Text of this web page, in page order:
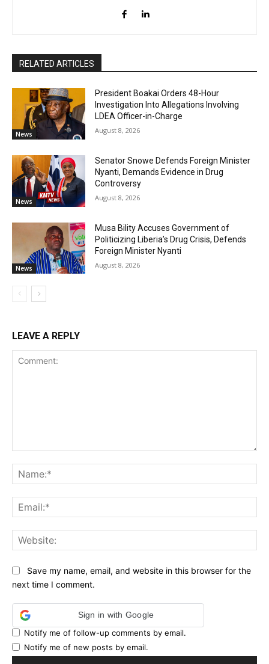
RELATED ARTICLES
News
President Boakai Orders 48-Hour
Investigation Into Allegations Involving
LDEA Officer-in-Charge
August 8, 2026
News
Senator Snowe Defends Foreign Minister
Nyanti, Demands Evidence in Drug
Controversy
August 8, 2026
News
Musa Bility Accuses Government of
Politicizing Liberia’s Drug Crisis, Defends
Foreign Minister Nyanti
August 8, 2026
LEAVE A REPLY
Save my name, email, and website in this browser for the
next time I comment.
Sign in with Google
Notify me of follow-up comments by email.
Notify me of new posts by email.